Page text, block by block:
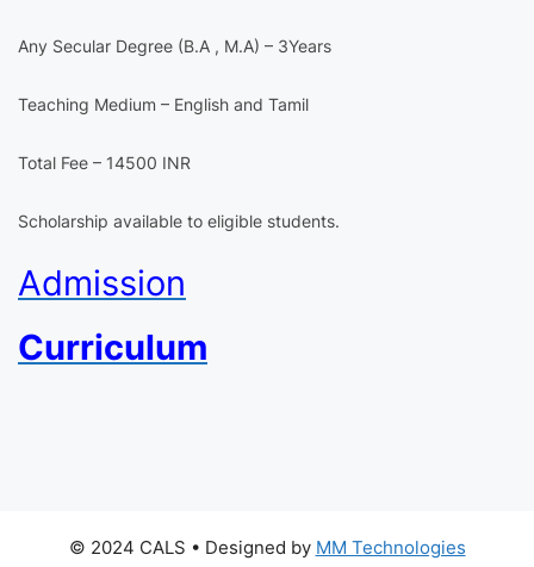
Any Secular Degree (B.A , M.A) – 3Years
Teaching Medium – English and Tamil
Total Fee – 14500 INR
Scholarship available to eligible students.
Admission
Curriculum
© 2024 CALS • Designed by MM Technologies